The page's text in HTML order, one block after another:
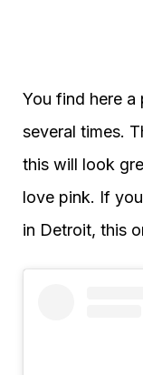
You find here a
several times.
this will look
love pink. If
in Detroit, this